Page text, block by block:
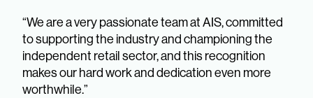
“We are a very passionate team at AIS, committed
to supporting the industry and championing the
independent retail sector, and this recognition
makes our hard work and dedication even more
worthwhile.”